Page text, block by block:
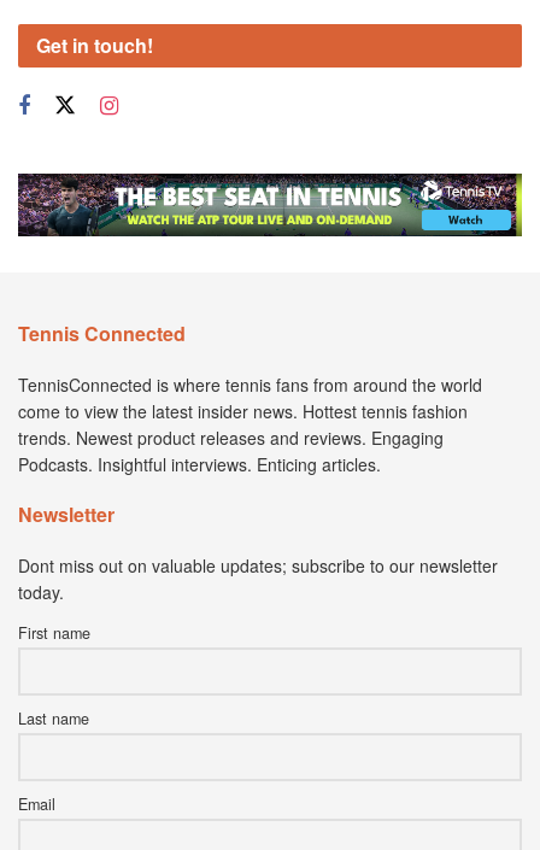
Get in touch!
Tennis Connected
TennisConnected is where tennis fans from around the world
come to view the latest insider news. Hottest tennis fashion
trends. Newest product releases and reviews. Engaging
Podcasts. Insightful interviews. Enticing articles.
Newsletter
Dont miss out on valuable updates; subscribe to our newsletter
today.
First name
Last name
Email